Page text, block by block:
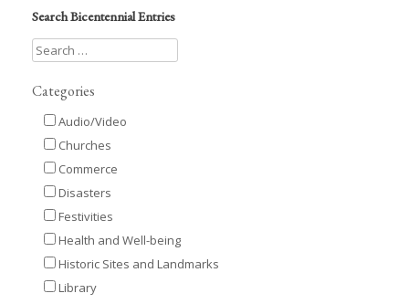
Search Bicentennial Entries
Categories
Audio/Video
Churches
Commerce
Disasters
Festivities
Health and Well-being
Historic Sites and Landmarks
Library